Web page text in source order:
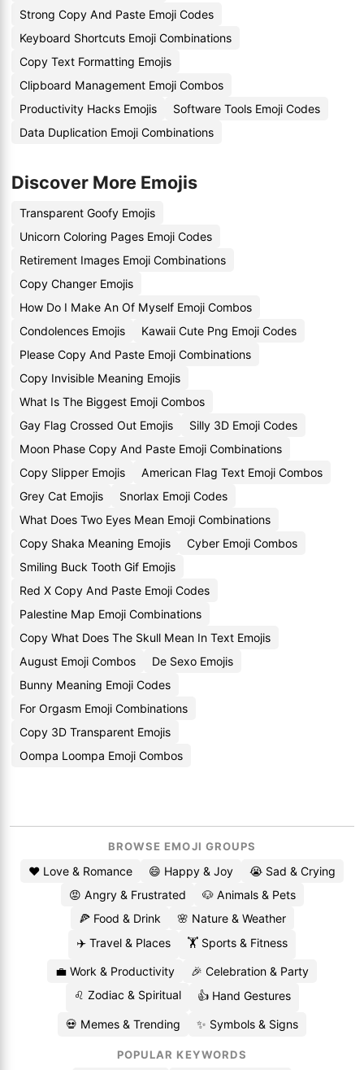
Strong Copy And Paste Emoji Codes
Keyboard Shortcuts Emoji Combinations
Copy Text Formatting Emojis
Clipboard Management Emoji Combos
Productivity Hacks Emojis
Software Tools Emoji Codes
Data Duplication Emoji Combinations
Discover More Emojis
Transparent Goofy Emojis
Unicorn Coloring Pages Emoji Codes
Retirement Images Emoji Combinations
Copy Changer Emojis
How Do I Make An Of Myself Emoji Combos
Condolences Emojis
Kawaii Cute Png Emoji Codes
Please Copy And Paste Emoji Combinations
Copy Invisible Meaning Emojis
What Is The Biggest Emoji Combos
Gay Flag Crossed Out Emojis
Silly 3D Emoji Codes
Moon Phase Copy And Paste Emoji Combinations
Copy Slipper Emojis
American Flag Text Emoji Combos
Grey Cat Emojis
Snorlax Emoji Codes
What Does Two Eyes Mean Emoji Combinations
Copy Shaka Meaning Emojis
Cyber Emoji Combos
Smiling Buck Tooth Gif Emojis
Red X Copy And Paste Emoji Codes
Palestine Map Emoji Combinations
Copy What Does The Skull Mean In Text Emojis
August Emoji Combos
De Sexo Emojis
Bunny Meaning Emoji Codes
For Orgasm Emoji Combinations
Copy 3D Transparent Emojis
Oompa Loompa Emoji Combos
BROWSE EMOJI GROUPS
❤️ Love & Romance 😄 Happy & Joy
😭 Sad & Crying
😡 Angry & Frustrated
🐶 Animals & Pets
🍕 Food & Drink
🌸 Nature & Weather
✈️ Travel & Places
🏋️ Sports & Fitness
💼 Work & Productivity
🎉 Celebration & Party
♌ Zodiac & Spiritual
👍 Hand Gestures
💀 Memes & Trending ✨ Symbols & Signs
POPULAR KEYWORDS